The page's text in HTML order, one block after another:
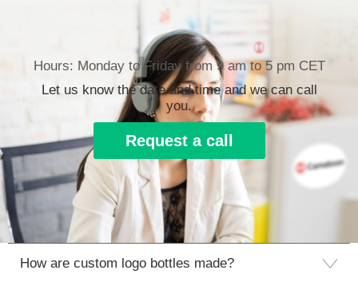
Hours: Monday to Friday from 9 am to 5 pm CET
Let us know the date and time and we can call
you.
Request a call
How are custom logo bottles made?